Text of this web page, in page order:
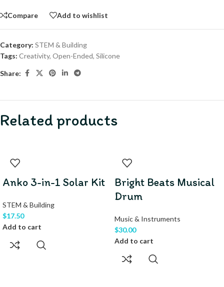
Compare Add to wishlist
Category: STEM & Building
Tags: Creativity, Open-Ended, Silicone
Share:
Related products
Anko 3-in-1 Solar Kit
STEM & Building
$17.50
Add to cart
Bright Beats Musical
Drum
Music & Instruments
$30.00
Add to cart